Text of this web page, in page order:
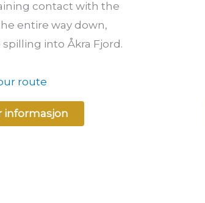
contact with the
entire way down,
spilling into Åkra Fjord.
route
informasjon